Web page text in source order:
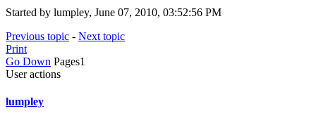
Started by lumpley, June 07, 2010, 03:52:56 PM
Previous topic - Next topic
Print
Go Down Pages1
User actions
lumpley